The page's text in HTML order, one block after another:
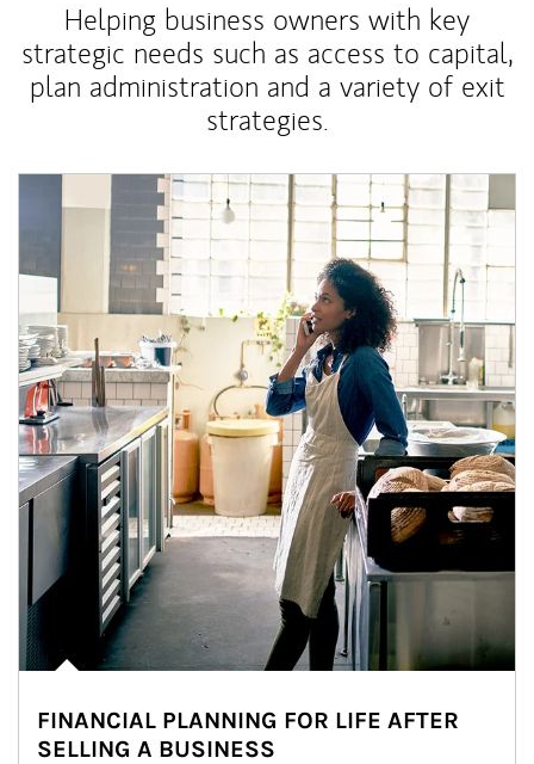
Helping business owners with key
strategic needs such as access to capital,
plan administration and a variety of exit
strategies.
Article Image
FINANCIAL PLANNING FOR LIFE AFTER
SELLING A BUSINESS